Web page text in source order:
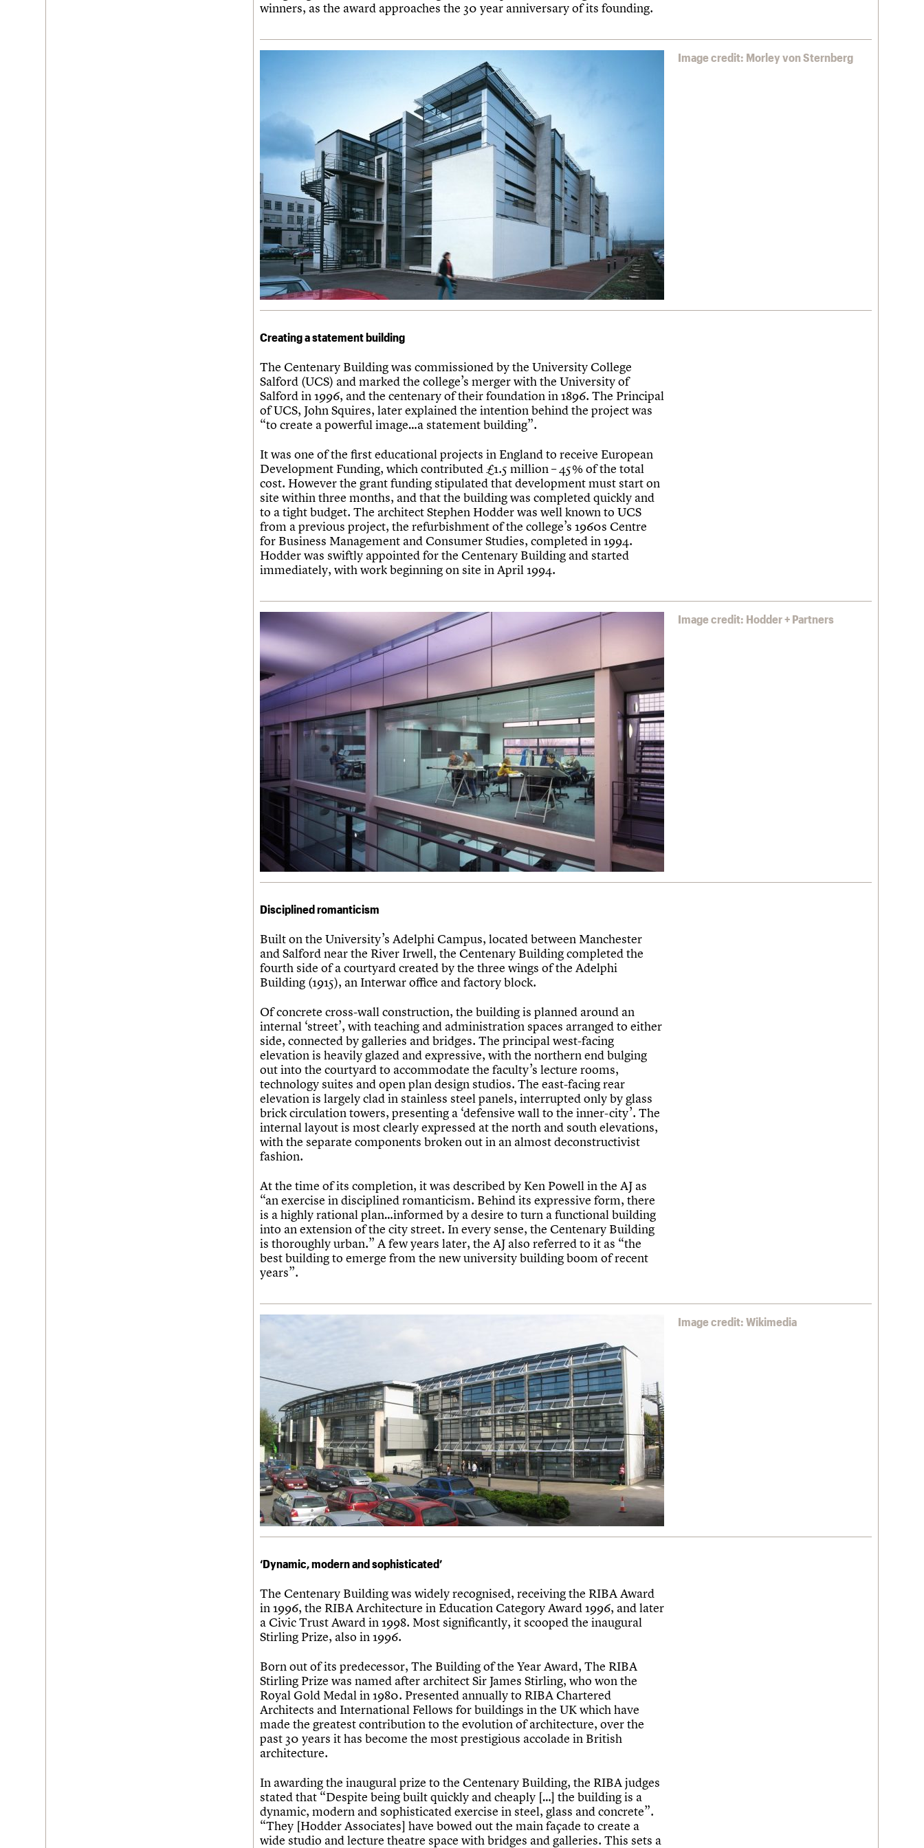
winners, as the award approaches the 30 year anniversary of its founding.
Image credit: Morley von Sternberg
Creating a statement building
The Centenary Building was commissioned by the University College
Salford (UCS) and marked the college’s merger with the University of
Salford in 1996, and the centenary of their foundation in 1896. The Principal
of UCS, John Squires, later explained the intention behind the project was
“to create a powerful image…a statement building”.
It was one of the first educational projects in England to receive European
Development Funding, which contributed £1.5 million – 45% of the total
cost. However the grant funding stipulated that development must start on
site within three months, and that the building was completed quickly and
to a tight budget. The architect Stephen Hodder was well known to UCS
from a previous project, the refurbishment of the college’s 1960s Centre
for Business Management and Consumer Studies, completed in 1994.
Hodder was swiftly appointed for the Centenary Building and started
immediately, with work beginning on site in April 1994.
Image credit: Hodder + Partners
Disciplined romanticism
Built on the University’s Adelphi Campus, located between Manchester
and Salford near the River Irwell, the Centenary Building completed the
fourth side of a courtyard created by the three wings of the Adelphi
Building (1915), an Interwar office and factory block.
Of concrete cross-wall construction, the building is planned around an
internal ‘street’, with teaching and administration spaces arranged to either
side, connected by galleries and bridges. The principal west-facing
elevation is heavily glazed and expressive, with the northern end bulging
out into the courtyard to accommodate the faculty’s lecture rooms,
technology suites and open plan design studios. The east-facing rear
elevation is largely clad in stainless steel panels, interrupted only by glass
brick circulation towers, presenting a ‘defensive wall to the inner-city’. The
internal layout is most clearly expressed at the north and south elevations,
with the separate components broken out in an almost deconstructivist
fashion.
At the time of its completion, it was described by Ken Powell in the AJ as
“an exercise in disciplined romanticism. Behind its expressive form, there
is a highly rational plan…informed by a desire to turn a functional building
into an extension of the city street. In every sense, the Centenary Building
is thoroughly urban.” A few years later, the AJ also referred to it as “the
best building to emerge from the new university building boom of recent
years”.
Image credit: Wikimedia
‘Dynamic, modern and sophisticated’
The Centenary Building was widely recognised, receiving the RIBA Award
in 1996, the RIBA Architecture in Education Category Award 1996, and later
a Civic Trust Award in 1998. Most significantly, it scooped the inaugural
Stirling Prize, also in 1996.
Born out of its predecessor, The Building of the Year Award, The RIBA
Stirling Prize was named after architect Sir James Stirling, who won the
Royal Gold Medal in 1980. Presented annually to RIBA Chartered
Architects and International Fellows for buildings in the UK which have
made the greatest contribution to the evolution of architecture, over the
past 30 years it has become the most prestigious accolade in British
architecture.
In awarding the inaugural prize to the Centenary Building, the RIBA judges
stated that “Despite being built quickly and cheaply […] the building is a
dynamic, modern and sophisticated exercise in steel, glass and concrete”.
“They [Hodder Associates] have bowed out the main façade to create a
wide studio and lecture theatre space with bridges and galleries. This sets a